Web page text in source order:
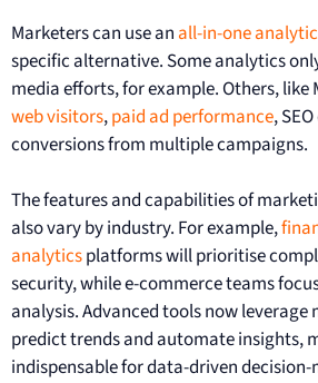
Marketers can use an all-in-one
specific alternative. Some analytics
media efforts, for example. Others, like
web visitors,paid ad performance,
conversions from multiple campaigns.
The features and capabilities of
also vary by industry. For example,
analyticsplatforms will prioritise
security, while e-commerce teams
analysis. Advanced tools now
predict trends and automate insights,
indispensable for data-driven decision-